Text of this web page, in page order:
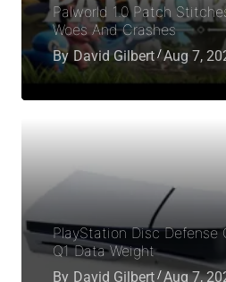
Palworld 1.0 Patch
Woes And Crashes
By David Gilbert Aug 7,
PlayStation Disc Defense
Q1 Data Weight
By David Gilbert Aug 7,